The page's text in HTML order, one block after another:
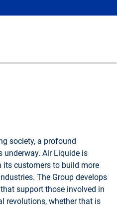
society, a profound
Air Liquide is
customers to build more
The Group develops
support those involved in
revolutions, whether that is